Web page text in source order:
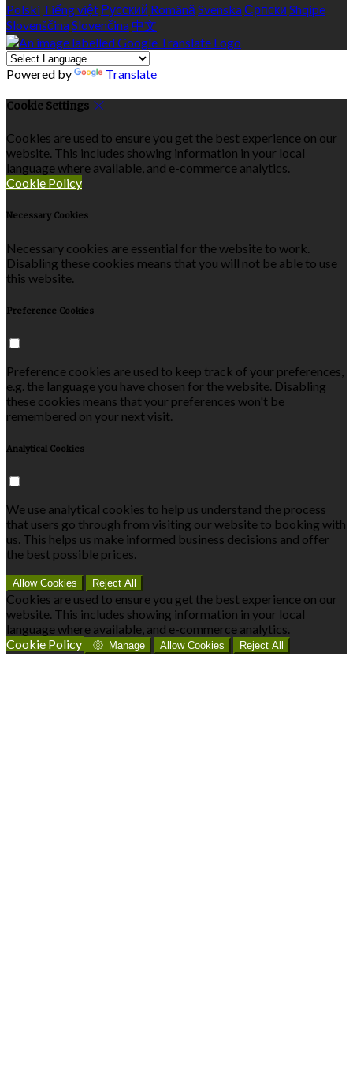
Polski Tiếng việt Русский Română SvenskaСрпски Shqipe
SlovenščinaSlovenčina 中文
Powered by Translate
Cookie Settings
Cookies are used to ensure you get the best experience on our
website. This includes showing information in your local
language where available, and e-commerce analytics.
Cookie Policy
Necessary Cookies
Necessary cookies are essential for the website to work.
Disabling these cookies means that you will not be able to use
this website.
Preference Cookies
Preference cookies are used to keep track of your preferences,
e.g. the language you have chosen for the website. Disabling
these cookies means that your preferences won't be
remembered on your next visit.
Analytical Cookies
We use analytical cookies to help us understand the process
that users go through from visiting our website to booking with
us. This helps us make informed business decisions and offer
the best possible prices.
Allow Cookies Reject All
Cookies are used to ensure you get the best experience on our
website. This includes showing information in your local
language where available, and e-commerce analytics.
Cookie Policy
Manage Allow Cookies Reject All